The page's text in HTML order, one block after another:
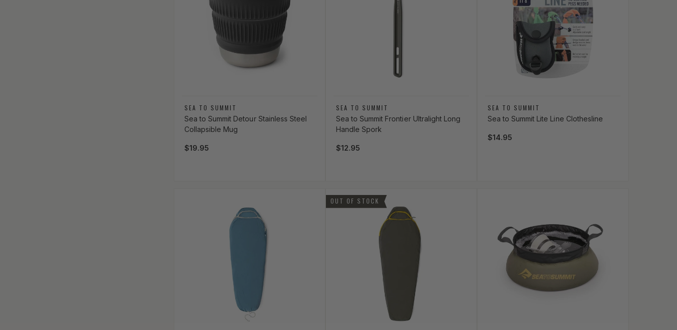
Vendor:
SEA TO SUMMIT
Sea to Summit Detour Stainless Steel
Collapsible Mug
Regular price
$19.95
Vendor:
SEA TO SUMMIT
Sea to Summit Frontier Ultralight Long
Handle Spork
Regular price
$12.95
Vendor:
SEA TO SUMMIT
Sea to Summit Lite Line Clothesline
Regular price
$14.95
OUT OF STOCK